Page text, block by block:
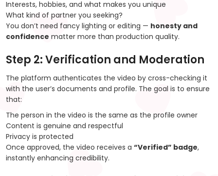
Interests, hobbies, and what makes you unique
What kind of partner you seeking?
You don’t need fancy lighting or editing — honesty and
confidence matter more than production quality.
Step 2: Verification and Moderation
The platform authenticates the video by cross-checking it
with the user’s documents and profile. The goal is to ensure
that:
The person in the video is the same as the profile owner
Content is genuine and respectful
Privacy is protected
Once approved, the video receives a “Verified” badge,
instantly enhancing credibility.